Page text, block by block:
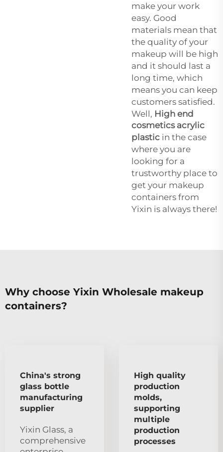
make your work
easy. Good
materials mean that
the quality of your
makeup will be high
and it should last a
long time, which
means you can keep
customers satisfied.
Well, High end
cosmetics acrylic
plastic in the case
where you are
looking for a
trustworthy place to
get your makeup
containers from
Yixin is always there!
Why choose Yixin Wholesale makeup
containers?
China's strong
glass bottle
manufacturing
supplier
Yixin Glass, a
comprehensive
High quality
production
molds,
supporting
multiple
production
processes